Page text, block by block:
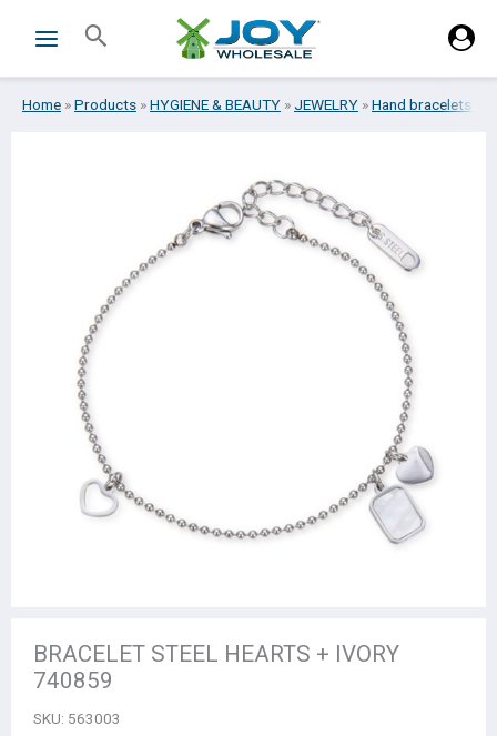
Search
Home »Products »HYGIENE & BEAUTY »JEWELRY »Hand bracelets
BRACELET STEEL HEARTS + IVORY
740859
SKU: 563003